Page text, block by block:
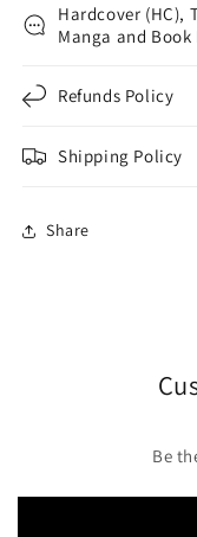
Hardcover (HC),
Manga and
Refunds Policy
Shipping Policy
Share
Be